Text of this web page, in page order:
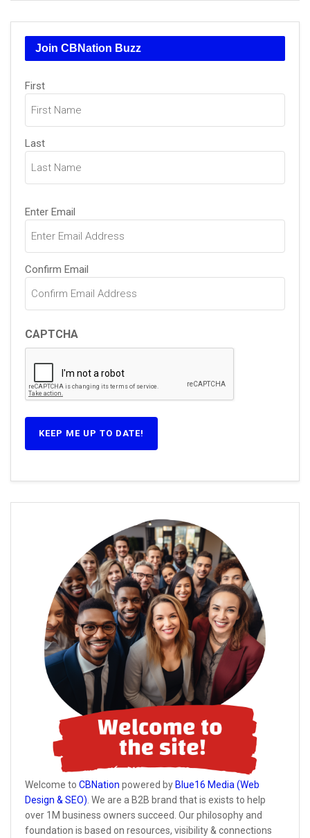
Join CBNation Buzz
Name
(Required)
First
Last
Email
(Required)
Enter Email
Confirm Email
CAPTCHA
Welcome to CBNation powered by Blue16 Media (Web
Design & SEO) . We are a B2B brand that is exists to help
over 1M business owners succeed. Our philosophy and
foundation is based on resources, visibility & connections